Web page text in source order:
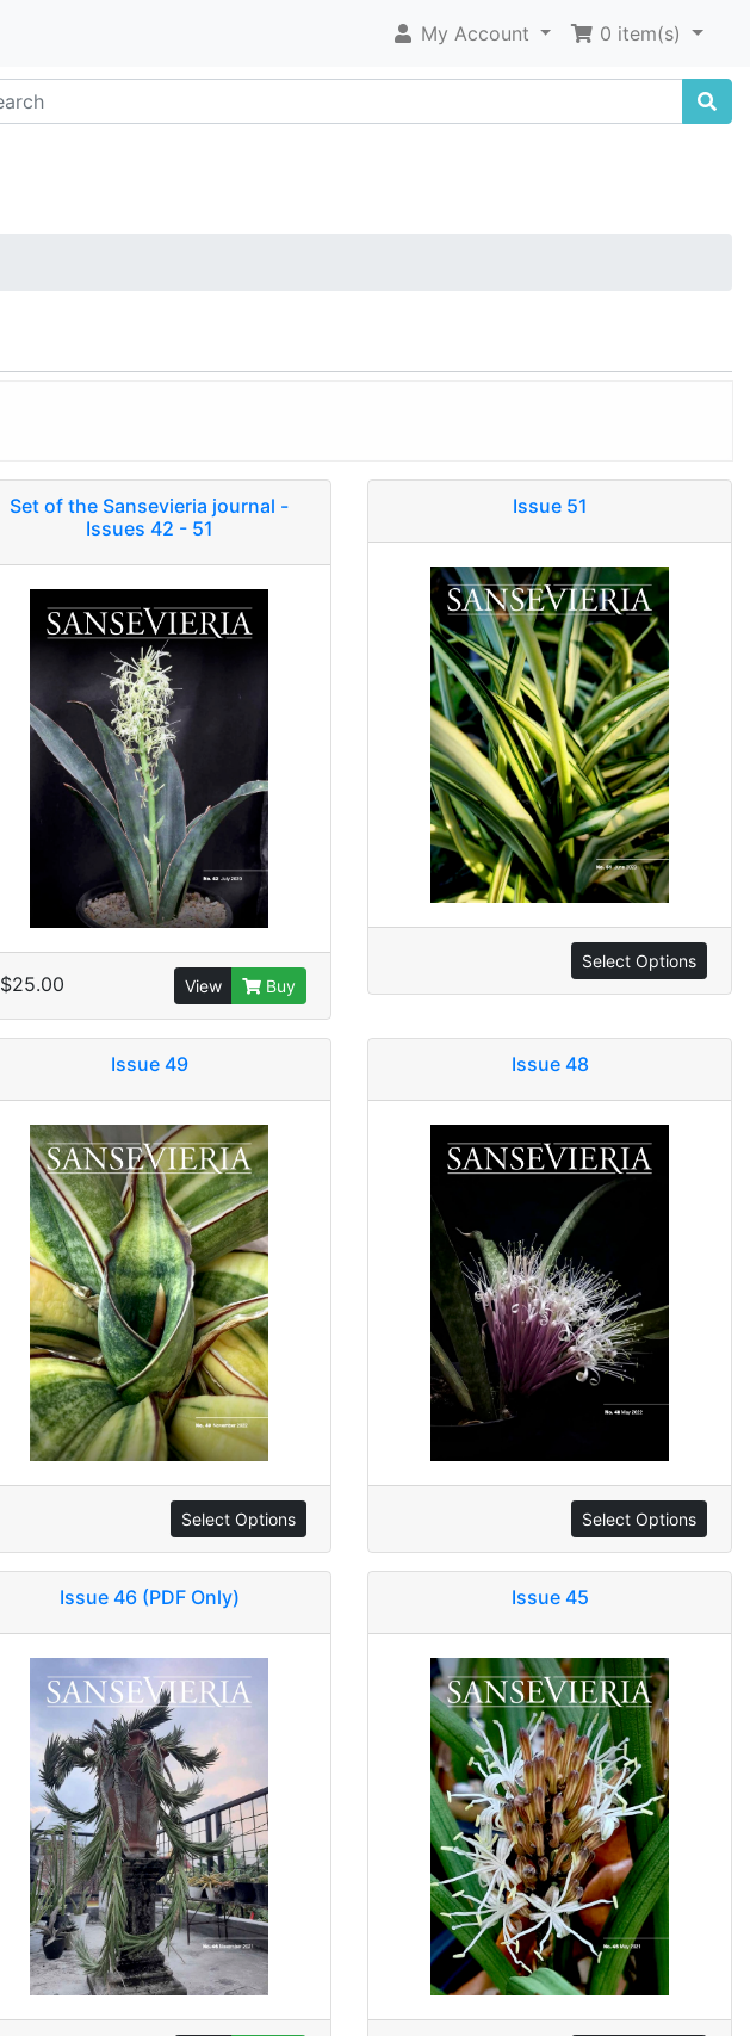
My Account 0 item(s)
Set of the Sansevieria journal -
Issues 42 - 51
$25.00 View Buy
Issue 51
Select Options
Issue 49
Select Options
Issue 48
Select Options
Issue 46 (PDF Only) Issue 45